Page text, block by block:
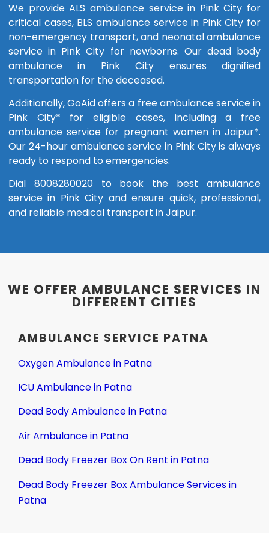
We provide ALS ambulance service in Pink City for
critical cases, BLS ambulance service in Pink City for
non-emergency transport, and neonatal ambulance
service in Pink City for newborns. Our dead body
ambulance in Pink City ensures dignified
transportation for the deceased.
Additionally, GoAid offers a free ambulance service in
Pink City* for eligible cases, including a free
ambulance service for pregnant women in Jaipur*.
Our 24-hour ambulance service in Pink City is always
ready to respond to emergencies.
Dial 8008280020 to book the best ambulance
service in Pink City and ensure quick, professional,
and reliable medical transport in Jaipur.
WE OFFER AMBULANCE SERVICES IN
DIFFERENT CITIES
AMBULANCE SERVICE PATNA
Oxygen Ambulance in Patna
ICU Ambulance in Patna
Dead Body Ambulance in Patna
Air Ambulance in Patna
Dead Body Freezer Box On Rent in Patna
Dead Body Freezer Box Ambulance Services in
Patna